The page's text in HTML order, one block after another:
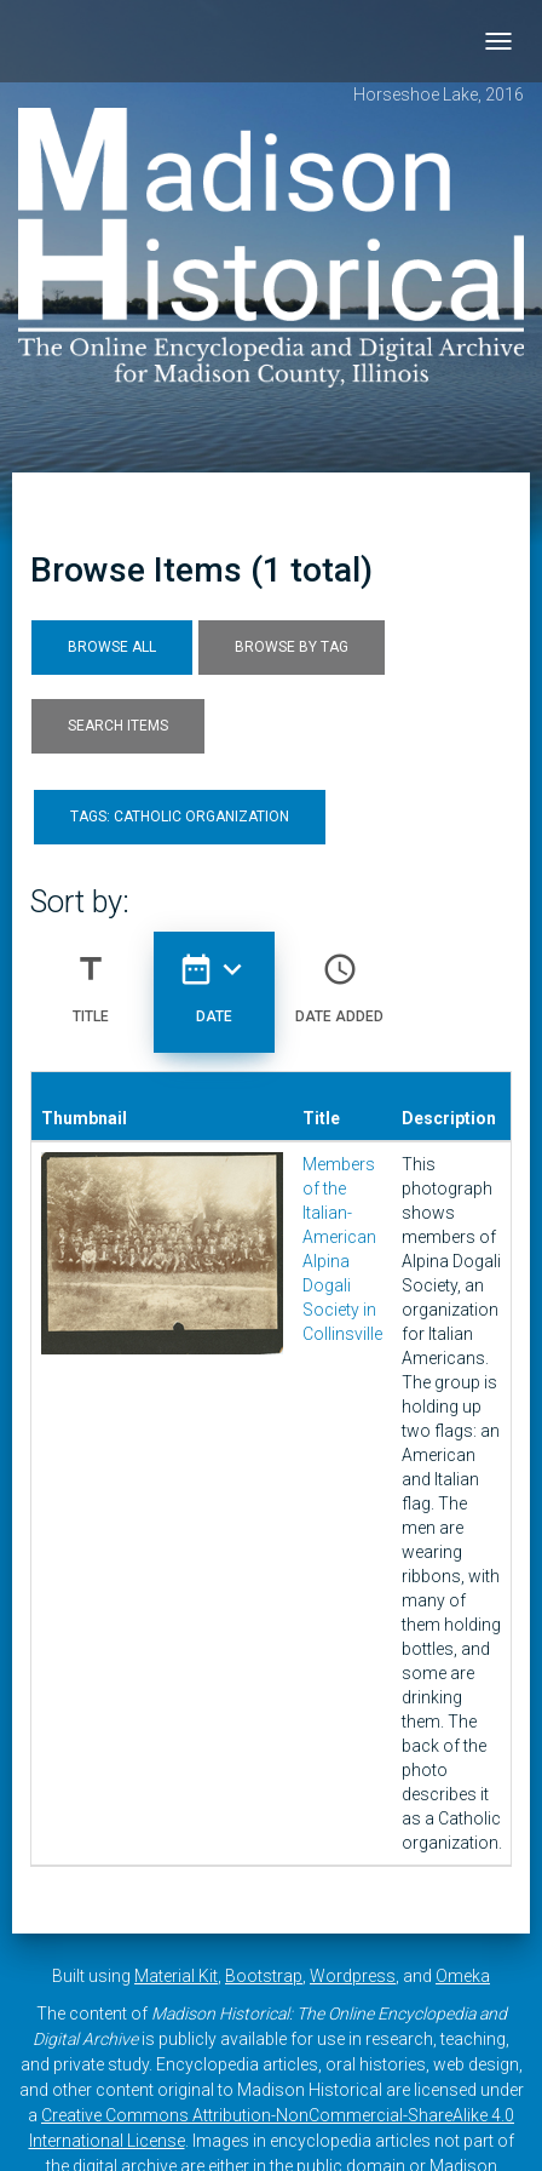
Horseshoe Lake, 2016
Browse Items (1 total)
BROWSE ALL BROWSE BY TAG
SEARCH ITEMS
TAGS: CATHOLIC ORGANIZATION
Sort by:
title
TITLE
date_range expand_more
DATE
access_time
DATE ADDED
Thumbnail Title Description
Members
of the
Italian-
American
Alpina
Dogali
Society in
Collinsville
This
photograph
shows
members of
Alpina Dogali
Society, an
organization
for Italian
Americans.
The group is
holding up
two flags: an
American
and Italian
flag. The
men are
wearing
ribbons, with
many of
them holding
bottles, and
some are
drinking
them. The
back of the
photo
describes it
as a Catholic
organization.
Built using Material Kit Bootstrap Wordpress , and Omeka
The content of Madison Historical: The Online Encyclopedia and
Digital Archiveis publicly available for use in research, teaching,
and private study. Encyclopedia articles, oral histories, web design,
and other content original to Madison Historical are licensed under
a Creative Commons Attribution-NonCommercial-ShareAlike 4.0
International License. Images in encyclopedia articles not part of
the digital archive are either in the public domain or Madison